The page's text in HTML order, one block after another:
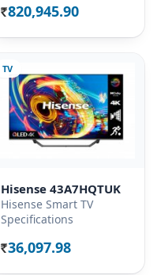
Rs. 820,945.90
TV
Hisense 43A7HQTUK
Hisense Smart TV
Specifications
Rs. 36,097.98